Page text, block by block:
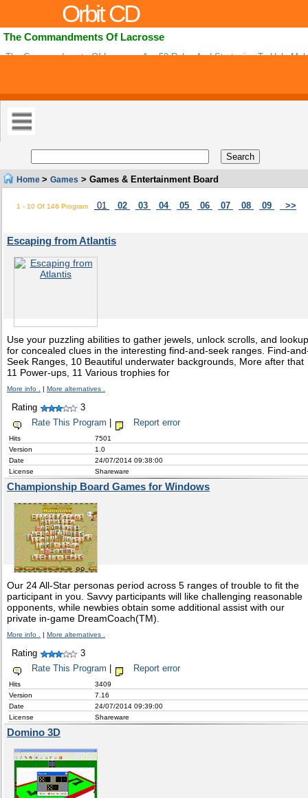
Orbit CD
The Commandments Of Lacrosse
The Commandments Of Lacrosse Are 50 Rules And Strategies To Help
Home > Games > Games & Entertainment Board
1 - 10 Of 146 Program 01 02 03 04 05 06 07 08 09 >>
Escaping from Atlantis
Use your puzzling abilities to gather jewels, unlock scrolls, and lookup
for concealed clues in the interesting find-and-seek ranges. Find-
Seek Ranges, 10 Beautiful underwater backgrounds, More after that
11 Power-ups, 11 Various trophies for
More info . | More alternatives .
Rating
3
Rate This Program
Report error
Hits
7501
Version
1.0
Date
24/07/2014 09:38:00
License
Shareware
Championship Board Games for Windows
Our 24 All-Star personas period across 5 ranges of trouble to fit the
participant in you. Savvy participants will like challenging reasonable
opponents, while newbies obtain some additional assist with our
private in-game DreamCoach(TM).
More info . | More alternatives .
Rating
3
Rate This Program
Report error
Hits
3409
Version
7.16
Date
24/07/2014 09:39:00
License
Shareware
Domino 3D